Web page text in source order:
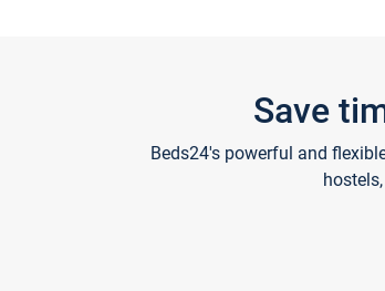
Save
Beds24's powerful and